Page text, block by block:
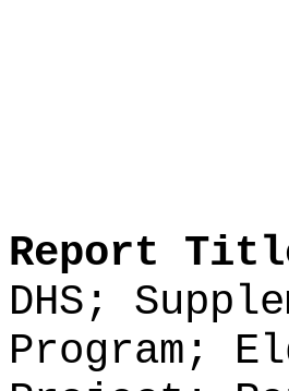
Report
DHS;
Program;